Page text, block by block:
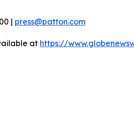
| press@patton.com
at https://